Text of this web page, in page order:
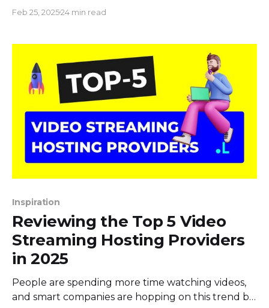
collection of the best "Would You Rather"
teens
Feb 25, 202524 min read
Inspiration
Reviewing the Top 5 Video
Streaming Hosting Providers
in 2025
People are spending more time watching videos,
and smart companies are hopping on this trend by